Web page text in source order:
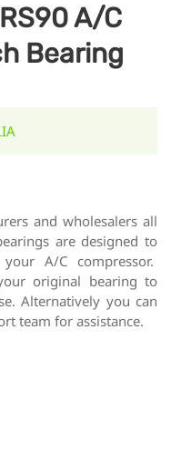
A/C
Bearing
and wholesalers all
are designed to
A/C compressor.
original bearing to
Alternatively you can
team for assistance.